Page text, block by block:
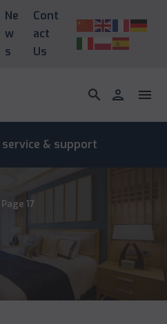
Ne
w
s
Cont
act
Us
search person menu
service & support
Page 17